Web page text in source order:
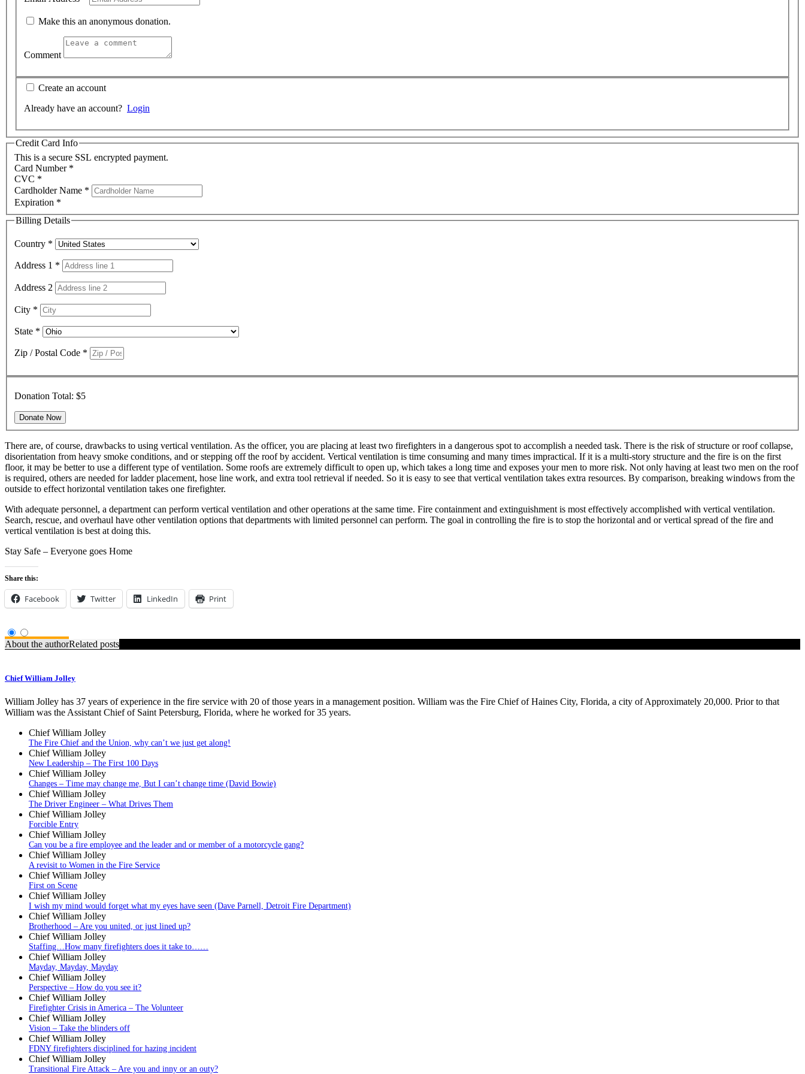
Make this an anonymous donation.
Comment
Create an account
Already have an account? Login
Credit Card Info
This is a secure SSL encrypted payment.
Card Number *
CVC *
Cardholder Name *
Expiration *
Billing Details
Country *
Address 1 *
Address 2
City *
State *
Zip / Postal Code *
Donation Total: $5
There are, of course, drawbacks to using vertical ventilation. As the officer, you are placing at least two firefighters in a dangerous spot to accomplish a needed task. There is the risk of structure or roof collapse,
disorientation from heavy smoke conditions, and or stepping off the roof by accident. Vertical ventilation is time consuming and many times impractical. If it is a multi-story structure and the fire is on the first
floor, it may be better to use a different type of ventilation. Some roofs are extremely difficult to open up, which takes a long time and exposes your men to more risk. Not only having at least two men on the roof
is required, others are needed for ladder placement, hose line work, and extra tool retrieval if needed. So it is easy to see that vertical ventilation takes extra resources. By comparison, breaking windows from the
outside to effect horizontal ventilation takes one firefighter.
With adequate personnel, a department can perform vertical ventilation and other operations at the same time. Fire containment and extinguishment is most effectively accomplished with vertical ventilation.
Search, rescue, and overhaul have other ventilation options that departments with limited personnel can perform. The goal in controlling the fire is to stop the horizontal and or vertical spread of the fire and
vertical ventilation is best at doing this.
Stay Safe – Everyone goes Home
Share this:
Facebook Twitter LinkedIn Print
About the authorRelated posts
Chief William Jolley
William Jolley has 37 years of experience in the fire service with 20 of those years in a management position. William was the Fire Chief of Haines City, Florida, a city of Approximately 20,000. Prior to that
William was the Assistant Chief of Saint Petersburg, Florida, where he worked for 35 years.
Chief William Jolley
The Fire Chief and the Union, why can’t we just get along!
Chief William Jolley
New Leadership – The First 100 Days
Chief William Jolley
Changes – Time may change me, But I can’t change time (David Bowie)
Chief William Jolley
The Driver Engineer – What Drives Them
Chief William Jolley
Forcible Entry
Chief William Jolley
Can you be a fire employee and the leader and or member of a motorcycle gang?
Chief William Jolley
A revisit to Women in the Fire Service
Chief William Jolley
First on Scene
Chief William Jolley
I wish my mind would forget what my eyes have seen (Dave Parnell, Detroit Fire Department)
Chief William Jolley
Brotherhood – Are you united, or just lined up?
Chief William Jolley
Staffing…How many firefighters does it take to……
Chief William Jolley
Mayday, Mayday, Mayday
Chief William Jolley
Perspective – How do you see it?
Chief William Jolley
Firefighter Crisis in America – The Volunteer
Chief William Jolley
Vision – Take the blinders off
Chief William Jolley
FDNY firefighters disciplined for hazing incident
Chief William Jolley
Transitional Fire Attack – Are you and inny or an outy?